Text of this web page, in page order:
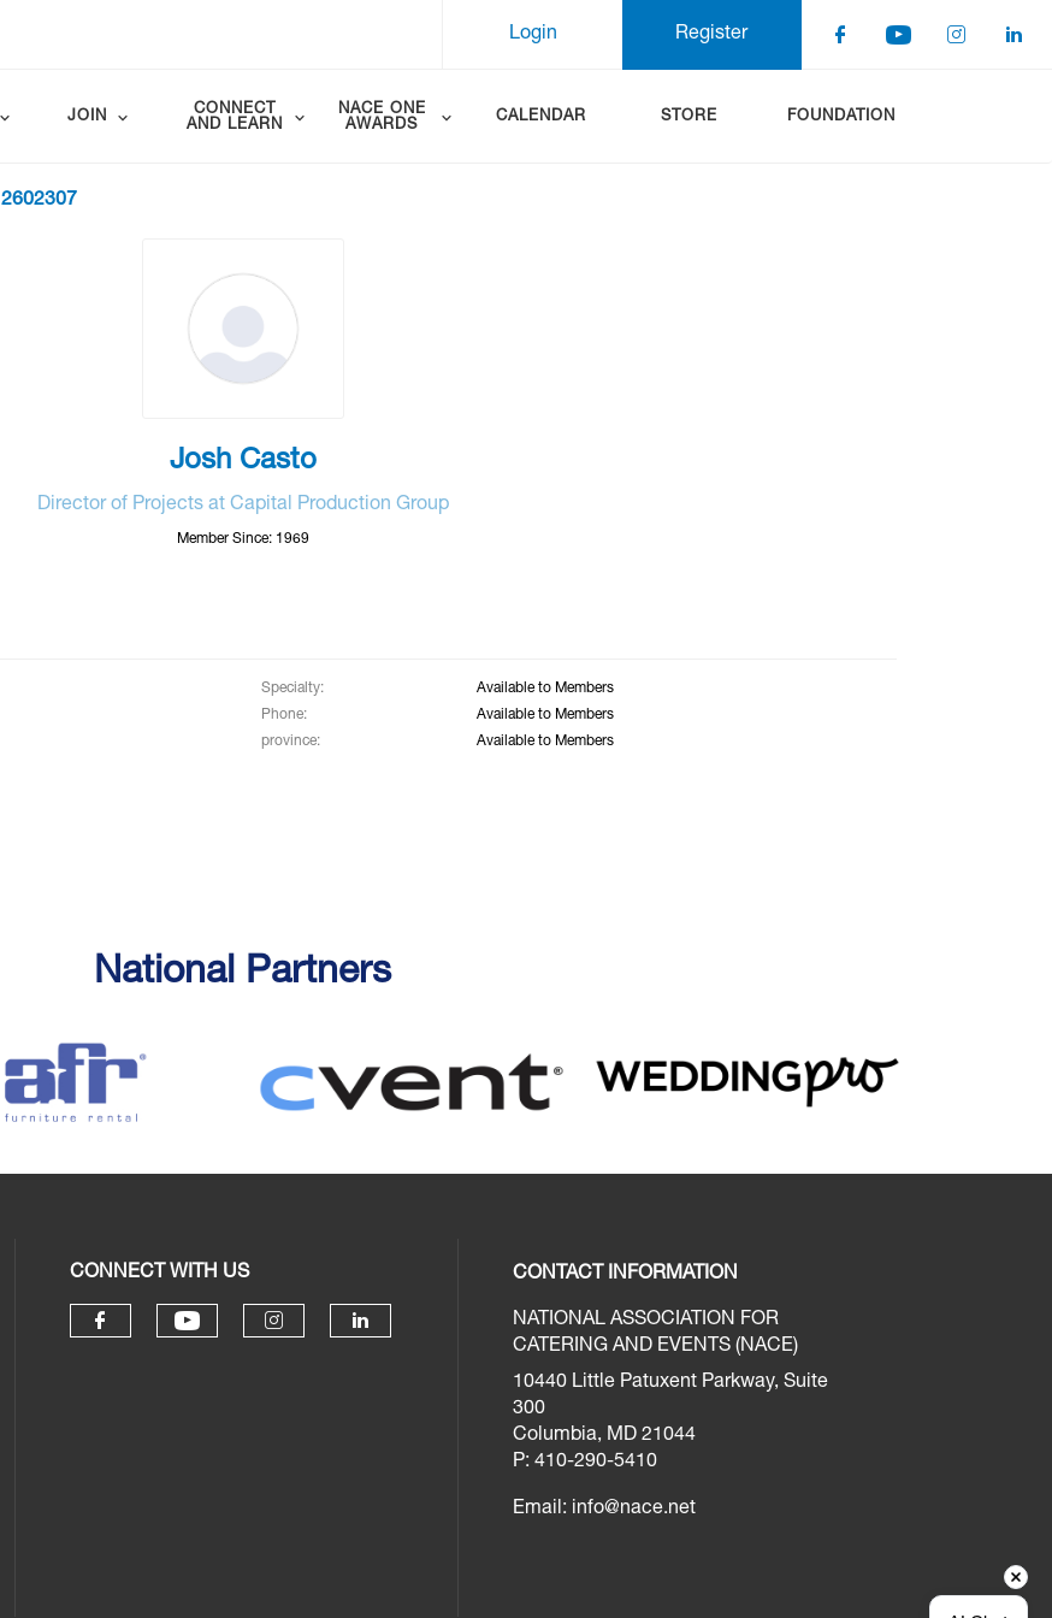
Register
Login
JOIN
CONNECT
AND LEARN
NACE ONE
AWARDS
CALENDAR STORE FOUNDATION
2602307
Josh Casto
Director of Projects at Capital Production Group
Member Since: 1969
Specialty:
Available to Members
Phone:
Available to Members
province:
Available to Members
National Partners
CONNECT WITH US CONTACT INFORMATION
NATIONAL ASSOCIATION FOR
CATERING AND EVENTS (NACE)
10440 Little Patuxent Parkway, Suite
300
Columbia, MD 21044
P: 410-290-5410
Email: info@nace.net